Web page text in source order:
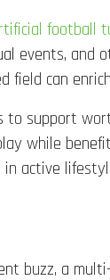
football
events, and
field can
support
while
active
buzz, a